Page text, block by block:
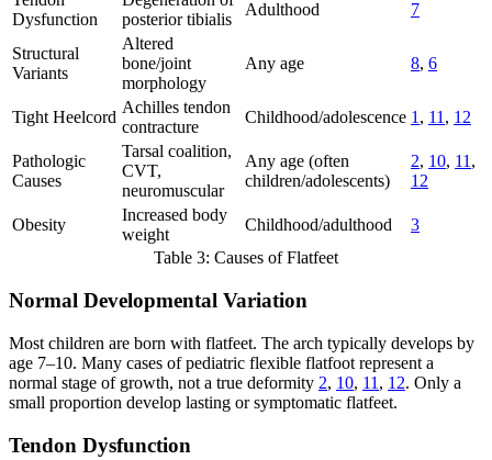
Dysfunction
posterior tibialis
Adulthood 7
Structural
Variants
Altered
bone/joint
morphology
Any age 8, 6
Tight Heelcord
Achilles tendon
contracture
Childhood/adolescence 1 , 11 , 12
Pathologic
Causes
Tarsal coalition,
CVT,
neuromuscular
Any age (often
children/adolescents)
2, 10, 11 ,
12
Obesity
Increased body
weight
Childhood/adulthood
3
Table 3: Causes of Flatfeet
Normal Developmental Variation
Most children are born with flatfeet. The arch typically develops by
age 7–10. Many cases of pediatric flexible flatfoot represent a
normal stage of growth, not a true deformity 2, 10, 11 , 12. Only a
small proportion develop lasting or symptomatic flatfeet.
Tendon Dysfunction